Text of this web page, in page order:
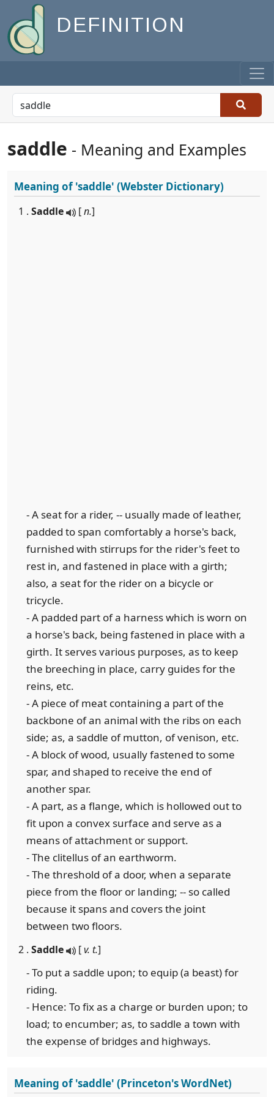
DEFINITION
saddle - Meaning and Examples
Meaning of'saddle' (Webster Dictionary)
1 . Saddle [n.]
- A seat for a rider, -- usually made of leather,
padded to span comfortably a horse's back,
furnished with stirrups for the rider's feet to
rest in, and fastened in place with a girth;
also, a seat for the rider on a bicycle or
tricycle.
- A padded part of a harness which is worn on
a horse's back, being fastened in place with a
girth. It serves various purposes, as to keep
the breeching in place, carry guides for the
reins, etc.
- A piece of meat containing a part of the
backbone of an animal with the ribs on each
side; as, a saddle of mutton, of venison, etc.
- A block of wood, usually fastened to some
spar, and shaped to receive the end of
another spar.
- A part, as a flange, which is hollowed out to
fit upon a convex surface and serve as a
means of attachment or support.
- The clitellus of an earthworm.
- The threshold of a door, when a separate
piece from the floor or landing; -- so called
because it spans and covers the joint
between two floors.
2 . Saddle [v. t.]
- To put a saddle upon; to equip (a beast) for
riding.
- Hence: To fix as a charge or burden upon; to
load; to encumber; as, to saddle a town with
the expense of bridges and highways.
Meaning of 'saddle' (Princeton's WordNet)